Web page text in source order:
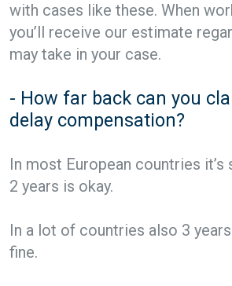
with cases like these. When
you’ll receive our estimate
may take in your case.
- How far back can you
delay compensation?
In most European countries it’s
2 years is okay.
In a lot of countries also 3
fine.